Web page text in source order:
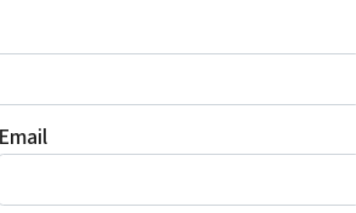
Email